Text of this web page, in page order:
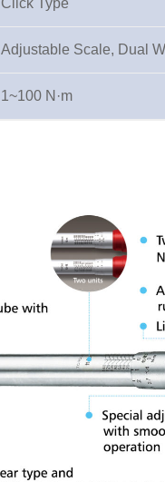
Click Type
Adjustable Scale, Dual
1~100 N·m